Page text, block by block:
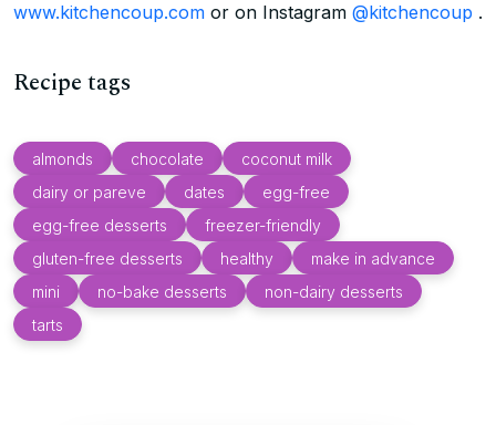
www.kitchencoup.com or on Instagram @kitchencoup .
Recipe tags
almonds chocolate
coconut milk
dairy or pareve
dates
egg-free
egg-free desserts
freezer-friendly
gluten-free desserts
healthy
make in advance
mini
no-bake desserts
non-dairy desserts
tarts